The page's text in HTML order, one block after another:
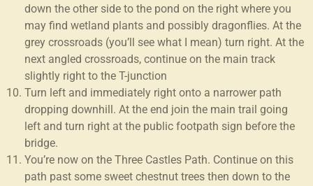
down the other side to the pond on the right where you
may find wetland plants and possibly dragonflies. At the
grey crossroads (you’ll see what I mean) turn right. At the
next angled crossroads, continue on the main track
slightly right to the T-junction
Turn left and immediately right onto a narrower path
dropping downhill. At the end join the main trail going
left and turn right at the public footpath sign before the
bridge.
You’re now on the Three Castles Path. Continue on this
path past some sweet chestnut trees then down to the